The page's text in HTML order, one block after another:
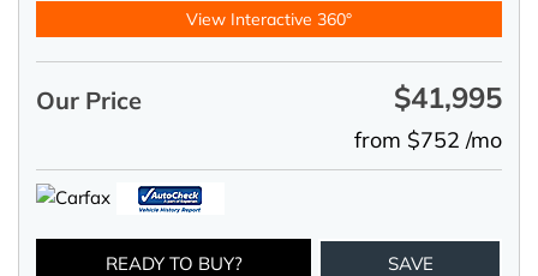
View Interactive 360°
Our Price $41,995
from $752 /mo
READY TO BUY? SAVE